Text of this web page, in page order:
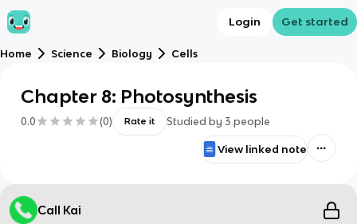
Login Get started
Home Science Biology Cells
Chapter 8: Photosynthesis
0.0 (0) Rate it Studied by 3 people
View linked note
Call Kai